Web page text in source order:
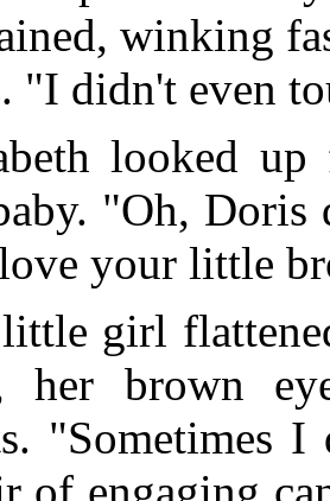
winking
"I didn't even
looked
"Oh,
your little
girl
her brown
"Sometimes I
of engaging